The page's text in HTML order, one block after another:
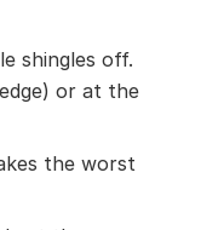
shingles off.
or at the
the worst